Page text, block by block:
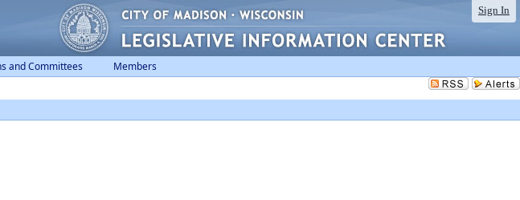
Sign In
and Committees Members